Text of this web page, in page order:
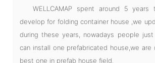
WELLCAMAP spent around 5 years
develop for folding container house ,we
during these years, nowadays people
can install one prefabricated house,we
best one in prefab house field.